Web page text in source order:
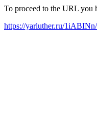
To proceed to the URL you
https://yarluther.ru/